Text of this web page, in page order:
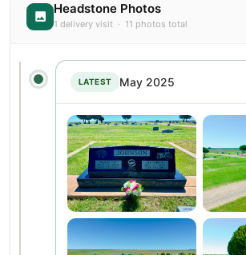
Headstone Photos
1 delivery visit · 11 photos total
LATEST May 2025